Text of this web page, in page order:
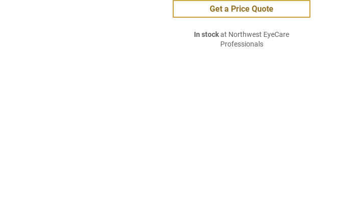
Get a Price Quote
In stockat Northwest EyeCare
Professionals